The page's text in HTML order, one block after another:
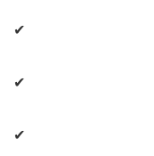
✔
✔
✔